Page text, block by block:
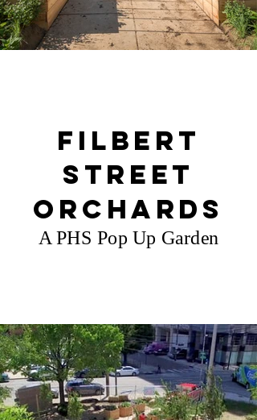
Filbert
Street
Orchards
A PHS Pop Up Garden